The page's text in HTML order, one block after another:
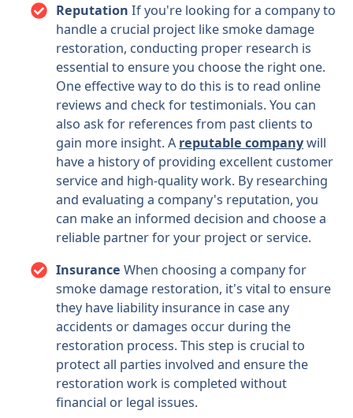
Reputation If you're looking for a company to
handle a crucial project like smoke damage
restoration, conducting proper research is
essential to ensure you choose the right one.
One effective way to do this is to read online
reviews and check for testimonials. You can
also ask for references from past clients to
gain more insight. Areputable companywill
have a history of providing excellent customer
service and high-quality work. By researching
and evaluating a company's reputation, you
can make an informed decision and choose a
reliable partner for your project or service.
Insurance When choosing a company for
smoke damage restoration, it's vital to ensure
they have liability insurance in case any
accidents or damages occur during the
restoration process. This step is crucial to
protect all parties involved and ensure the
restoration work is completed without
financial or legal issues.